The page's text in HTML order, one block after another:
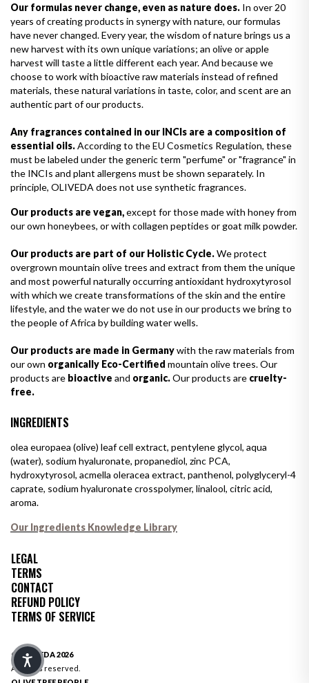
Our formulas never change, even as nature does. In over 20
years of creating products in synergy with nature, our formulas
have never changed. Every year, the wisdom of nature brings us a
new harvest with its own unique variations; an olive or apple
harvest will taste a little different each year. And because we
choose to work with bioactive raw materials instead of refined
materials, these natural variations in taste, color, and scent are an
authentic part of our products.
Any fragrances contained in our INCIs are a composition of
essential oils.According to the EU Cosmetics Regulation, these
must be labeled under the generic term "perfume" or "fragrance" in
the INCIs and plant allergens must be shown separately. In
principle, OLIVEDA does not use synthetic fragrances.
Our products are vegan,except for those made with honey from
our own honeybees, or with collagen peptides or goat milk powder.
Our products are part of our Holistic Cycle.We protect
overgrown mountain olive trees and extract from them the unique
and most powerful naturally occurring antioxidant hydroxytyrosol
with which we create transformations of the skin and the entire
lifestyle, and the water we do not use in our products we bring to
the people of Africa by building water wells.
Our products are made in Germanywith the raw materials from
our own organically Eco-Certified mountain olive trees. Our
products are bioactive and organic.Our products are cruelty-
free.
INGREDIENTS
olea europaea (olive) leaf cell extract, pentylene glycol, aqua
(water), sodium hyaluronate, propanediol, zinc PCA,
hydroxytyrosol, acmella oleracea extract, panthenol, polyglyceryl-4
caprate, sodium hyaluronate crosspolymer, linalool, citric acid,
aroma.
Our Ingredients Knowledge Library
LEGAL
TERMS
CONTACT
REFUND POLICY
TERMS OF SERVICE
© OLIVEDA 2026
All rights reserved.